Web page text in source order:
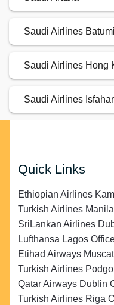
Saudi Airlines
Saudi Airlines Hong
Saudi Airlines
Quick Links
Ethiopian Airlines
Turkish Airlines
SriLankan Airlines
Lufthansa Lagos
Etihad Airways
Turkish Airlines
Qatar Airways Dublin
Turkish Airlines Riga